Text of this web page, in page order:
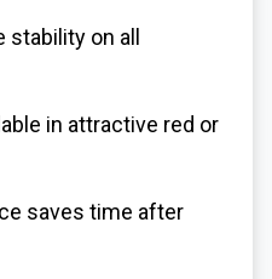
on all
in attractive red or
saves time after